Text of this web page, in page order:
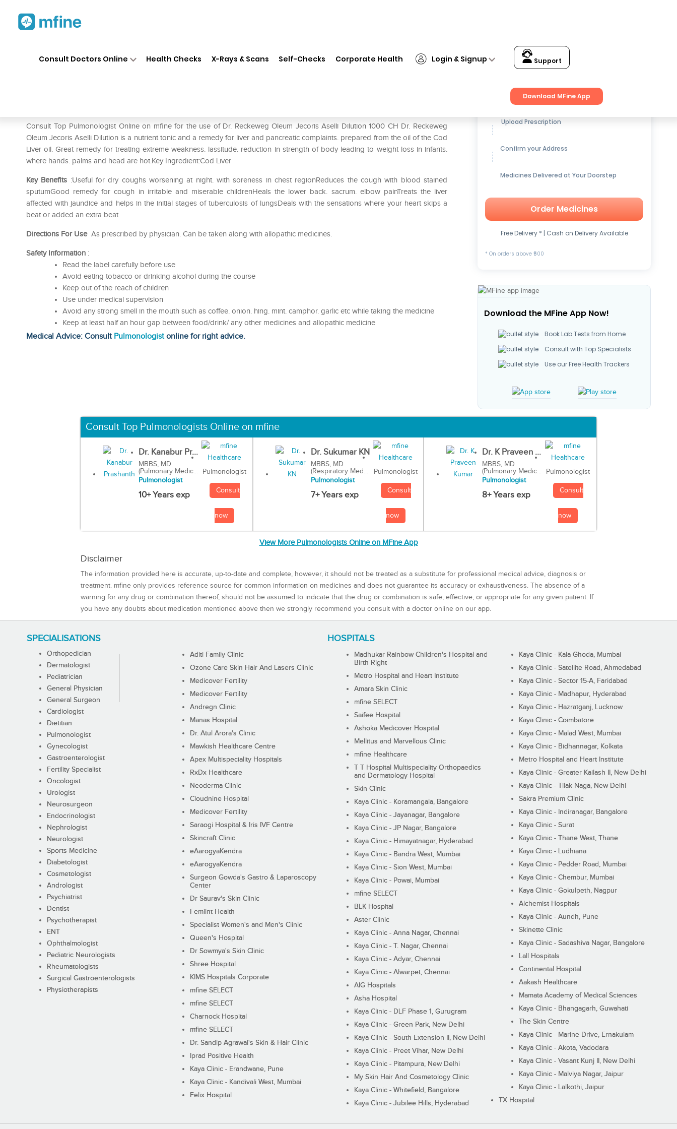
Consult Doctors Online Health Checks X-Rays & Scans Self-Checks Corporate Health Login & Signup Support
Download MFine App
Consult Top Pulmonologist Online on mfine for the use of Dr. Reckeweg Oleum Jecoris Aselli Dilution 1000 CH Dr. Reckeweg
Oleum Jecoris Aselli Dilution is a nutrient tonic and a remedy for liver and pancreatic complaints. prepared from the oil of the Cod
Liver oil. Great remedy for treating extreme weakness. lassitude. reduction in strength of body leading to weight loss in infants.
where hands. palms and head are hot.Key Ingredient:Cod Liver
Key Benefits :Useful for dry coughs worsening at night. with soreness in chest regionReduces the cough with blood stained
sputumGood remedy for cough in irritable and miserable childrenHeals the lower back. sacrum. elbow painTreats the liver
affected with jaundice and helps in the initial stages of tuberculosis of lungsDeals with the sensations where your heart skips a
beat or added an extra beat
Directions For UseAs prescribed by physician. Can be taken along with allopathic medicines.
Safety Information :
Read the label carefully before use
Avoid eating tobacco or drinking alcohol during the course
Keep out of the reach of children
Use under medical supervision
Avoid any strong smell in the mouth such as coffee. onion. hing. mint. camphor. garlic etc while taking the medicine
Keep at least half an hour gap between food/drink/ any other medicines and allopathic medicine
Medical Advice: Consult Pulmonologistonline for right advice.
Get up to15% OFFon Medicines
Upload Prescription
Confirm your Address
Medicines Delivered at Your Doorstep
Order Medicines
Free Delivery * | Cash on Delivery Available
* On orders above ₹500
Download the MFine App Now!
Book Lab Tests from Home
Consult with Top Specialists
Use our Free Health Trackers
Consult Top Pulmonologists Online on mfine
Dr. Kanabur Pr...
MBBS, MD
(Pulmonary Medic...
Pulmonologist
10+ Years exp
Pulmonologist
Consult
now
Dr. Sukumar KN
MBBS, MD
(Respiratory Med...
Pulmonologist
7+ Years exp
Pulmonologist
Consult
now
Dr. K Praveen ...
MBBS, MD
(Pulmonary Medic...
Pulmonologist
8+ Years exp
Pulmonologist
Consult
now
View More Pulmonologists Online on MFine App
Disclaimer
The information provided here is accurate, up-to-date and complete, however, it should not be treated as a substitute for professional medical advice, diagnosis or
treatment. mfine only provides reference source for common information on medicines and does not guarantee its accuracy or exhaustiveness. The absence of a
warning for any drug or combination thereof, should not be assumed to indicate that the drug or combination is safe, effective, or appropriate for any given patient. If
you have any doubts about medication mentioned above then we strongly recommend you consult with a doctor online on our app.
SPECIALISATIONS
Orthopedician
Dermatologist
Pediatrician
General Physician
General Surgeon
Cardiologist
Dietitian
Pulmonologist
Gynecologist
Gastroenterologist
Fertility Specialist
Oncologist
Urologist
Neurosurgeon
Endocrinologist
Nephrologist
Neurologist
Sports Medicine
Diabetologist
Cosmetologist
Andrologist
Psychiatrist
Dentist
Psychotherapist
ENT
Ophthalmologist
Pediatric Neurologists
Rheumatologists
Surgical Gastroenterologists
Physiotherapists
HOSPITALS
Aditi Family Clinic
Ozone Care Skin Hair And Lasers Clinic
Medicover Fertility
Medicover Fertility
Andregn Clinic
Manas Hospital
Dr. Atul Arora's Clinic
Mawkish Healthcare Centre
Apex Multispeciality Hospitals
RxDx Healthcare
Neoderma Clinic
Cloudnine Hospital
Medicover Fertility
Saraogi Hospital & Iris IVF Centre
Skincraft Clinic
eAarogyaKendra
eAarogyaKendra
Surgeon Gowda's Gastro & Laparoscopy
Center
Dr Saurav's Skin Clinic
Femiint Health
Specialist Women's and Men's Clinic
Queen's Hospital
Dr Sowmya's Skin Clinic
Shree Hospital
KIMS Hospitals Corporate
mfine SELECT
mfine SELECT
Charnock Hospital
mfine SELECT
Dr. Sandip Agrawal's Skin & Hair Clinic
Iprad Positive Health
Kaya Clinic - Erandwane, Pune
Kaya Clinic - Kandivali West, Mumbai
Felix Hospital
Madhukar Rainbow Children's Hospital and
Birth Right
Metro Hospital and Heart Institute
Amara Skin Clinic
mfine SELECT
Saifee Hospital
Ashoka Medicover Hospital
Mellitus and Marvellous Clinic
mfine Healthcare
T T Hospital Multispeciality Orthopaedics
and Dermatology Hospital
Skin Clinic
Kaya Clinic - Koramangala, Bangalore
Kaya Clinic - Jayanagar, Bangalore
Kaya Clinic - JP Nagar, Bangalore
Kaya Clinic - Himayatnagar, Hyderabad
Kaya Clinic - Bandra West, Mumbai
Kaya Clinic - Sion West, Mumbai
Kaya Clinic - Powai, Mumbai
mfine SELECT
BLK Hospital
Aster Clinic
Kaya Clinic - Anna Nagar, Chennai
Kaya Clinic - T. Nagar, Chennai
Kaya Clinic - Adyar, Chennai
Kaya Clinic - Alwarpet, Chennai
AIG Hospitals
Asha Hospital
Kaya Clinic - DLF Phase 1, Gurugram
Kaya Clinic - Green Park, New Delhi
Kaya Clinic - South Extension II, New Delhi
Kaya Clinic - Preet Vihar, New Delhi
Kaya Clinic - Pitampura, New Delhi
My Skin Hair And Cosmetology Clinic
Kaya Clinic - Whitefield, Bangalore
Kaya Clinic - Jubilee Hills, Hyderabad
Kaya Clinic - Kala Ghoda, Mumbai
Kaya Clinic - Satellite Road, Ahmedabad
Kaya Clinic - Sector 15-A, Faridabad
Kaya Clinic - Madhapur, Hyderabad
Kaya Clinic - Hazratganj, Lucknow
Kaya Clinic - Coimbatore
Kaya Clinic - Malad West, Mumbai
Kaya Clinic - Bidhannagar, Kolkata
Metro Hospital and Heart Institute
Kaya Clinic - Greater Kailash II, New Delhi
Kaya Clinic - Tilak Naga, New Delhi
Sakra Premium Clinic
Kaya Clinic - Indiranagar, Bangalore
Kaya Clinic - Surat
Kaya Clinic - Thane West, Thane
Kaya Clinic - Ludhiana
Kaya Clinic - Pedder Road, Mumbai
Kaya Clinic - Chembur, Mumbai
Kaya Clinic - Gokulpeth, Nagpur
Alchemist Hospitals
Kaya Clinic - Aundh, Pune
Skinette Clinic
Kaya Clinic - Sadashiva Nagar, Bangalore
Lall Hospitals
Continental Hospital
Aakash Healthcare
Mamata Academy of Medical Sciences
Kaya Clinic - Bhangagarh, Guwahati
The Skin Centre
Kaya Clinic - Marine Drive, Ernakulam
Kaya Clinic - Akota, Vadodara
Kaya Clinic - Vasant Kunj II, New Delhi
Kaya Clinic - Malviya Nagar, Jaipur
Kaya Clinic - Lalkothi, Jaipur
TX Hospital